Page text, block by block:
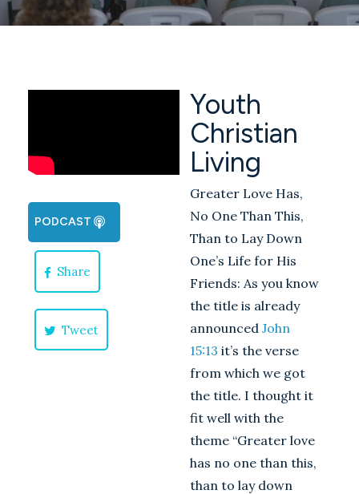
PODCAST
Share
Tweet
Youth
Christian
Living
Greater Love Has,
No One Than This,
Than to Lay Down
One’s Life for His
Friends: As you know
the title is already
announcedJohn
15:13 it’s the verse
from which we got
the title. I thought it
fit well with the
theme “Greater love
has no one than this,
than to lay down